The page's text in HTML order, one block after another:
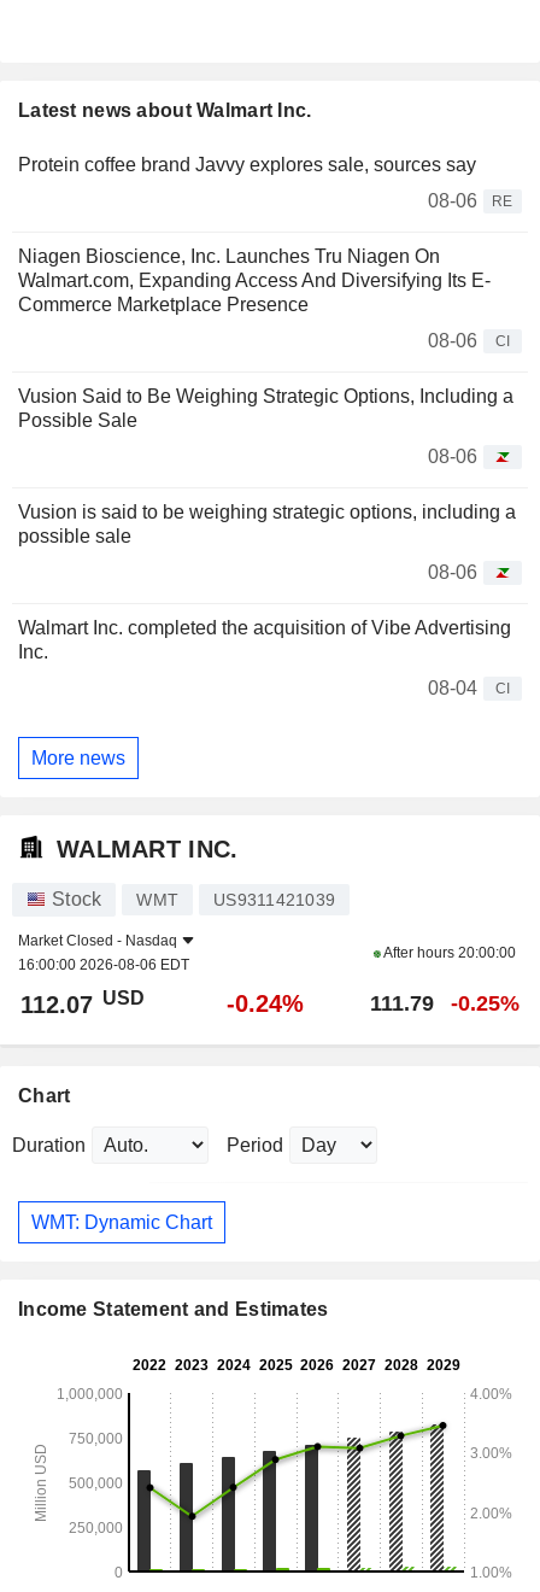
Latest news about Walmart Inc.
Protein coffee brand Javvy explores sale, sources say
08-06
RE
Niagen Bioscience, Inc. Launches Tru Niagen On
Walmart.com, Expanding Access And Diversifying Its E-
Commerce Marketplace Presence
08-06
CI
Vusion Said to Be Weighing Strategic Options, Including a
Possible Sale
08-06
Vusion is said to be weighing strategic options, including a
possible sale
08-06
Walmart Inc. completed the acquisition of Vibe Advertising
Inc.
08-04
CI
More news
WALMART INC.
Stock WMT US9311421039
Market Closed - Nasdaq
16:00:00 2026-08-06 EDT
After hours 20:00:00
112.07 USD -0.24% 111.79 -0.25%
Chart
Duration Period
WMT: Dynamic Chart
Income Statement and Estimates